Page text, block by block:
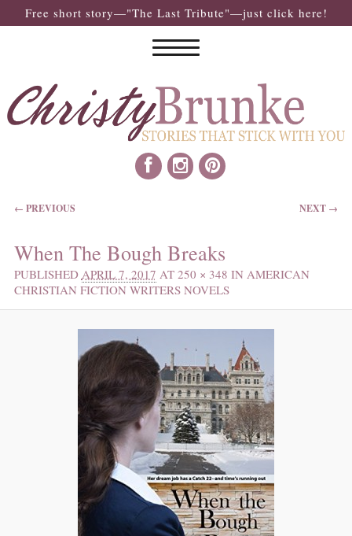
Free short story—"The Last Tribute"—just click here!
IMAGE NAVIGATION
← PREVIOUS NEXT →
When The Bough Breaks
PUBLISHED APRIL 7, 2017 AT 250 × 348 IN AMERICAN
CHRISTIAN FICTION WRITERS NOVELS